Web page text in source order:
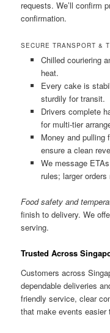
requests. We’ll confirm
confirmation.
SECURE TRANSPORT &
Chilled couriering
heat.
Every cake is
sturdily for transit.
Drivers complete
for multi-tier
Money and pulling
ensure a clean
We message
rules; larger
Food safety and
finish to delivery. We
serving.
Trusted Across
Customers across
dependable deliveries
friendly service, clear
that make events easier